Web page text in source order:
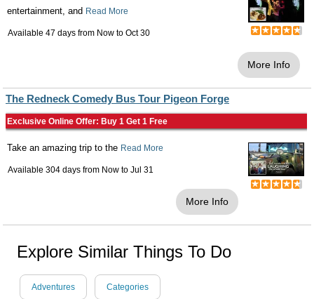
entertainment, and Read More
Available 47 days from Now to Oct 30
More Info
The Redneck Comedy Bus Tour Pigeon Forge
Exclusive Online Offer: Buy 1 Get 1 Free
Take an amazing trip to the Read More
Available 304 days from Now to Jul 31
More Info
Explore Similar Things To Do
Adventures Categories